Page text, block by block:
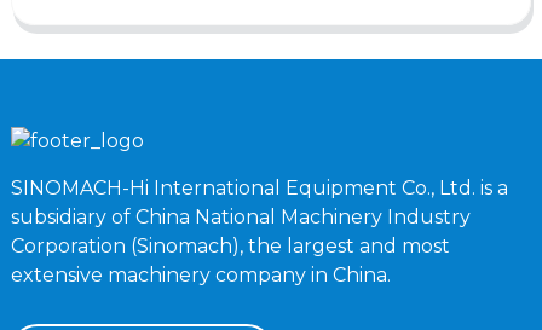
SINOMACH-Hi International Equipment Co., Ltd. is a
subsidiary of China National Machinery Industry
Corporation (Sinomach), the largest and most
extensive machinery company in China.